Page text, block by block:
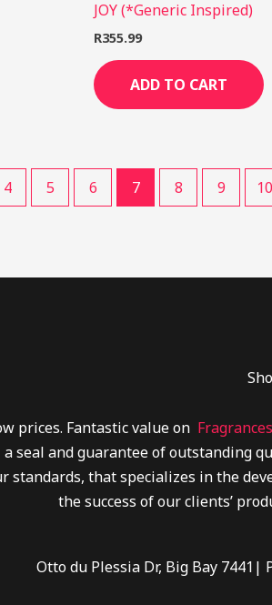
JOY (*Generic Inspired)
R355.99
ADD TO CART
4 5 6 7 8 9 10
prices. Fantastic value on Fragrances
a seal and guarantee of outstanding
standards, that specializes in the
the success of our clients’
Otto du Plessia Dr, Big Bay 7441|